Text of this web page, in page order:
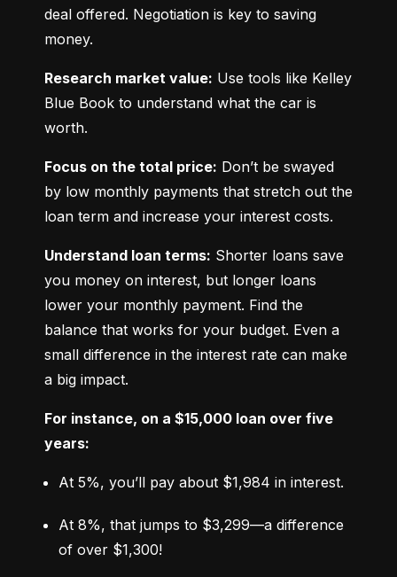
deal offered. Negotiation is key to saving
money.
Research market value: Use tools like Kelley
Blue Book to understand what the car is
worth.
Focus on the total price: Don’t be swayed
by low monthly payments that stretch out the
loan term and increase your interest costs.
Understand loan terms: Shorter loans save
you money on interest, but longer loans
lower your monthly payment. Find the
balance that works for your budget. Even a
small difference in the interest rate can make
a big impact.
For instance, on a $15,000 loan over five
years:
At 5%, you’ll pay about $1,984 in interest.
At 8%, that jumps to $3,299—a difference
of over $1,300!